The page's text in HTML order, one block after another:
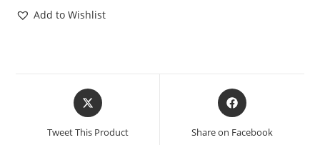
Add to Wishlist
Tweet This Product Share on Facebook